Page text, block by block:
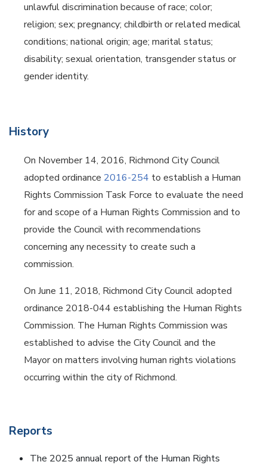
unlawful discrimination because of race; color;
religion; sex; pregnancy; childbirth or related medical
conditions; national origin; age; marital status;
disability; sexual orientation, transgender status or
gender identity.
History
On November 14, 2016, Richmond City Council
adopted ordinance 2016-254 to establish a Human
Rights Commission Task Force to evaluate the need
for and scope of a Human Rights Commission and to
provide the Council with recommendations
concerning any necessity to create such a
commission.
On June 11, 2018, Richmond City Council adopted
ordinance 2018-044 establishing the Human Rights
Commission. The Human Rights Commission was
established to advise the City Council and the
Mayor on matters involving human rights violations
occurring within the city of Richmond.
Reports
The 2025 annual report of the Human Rights